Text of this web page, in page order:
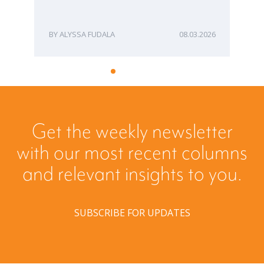
ALYSSA FUDALA 08.03.2026
Get the weekly newsletter
with our most recent columns
and relevant insights to you.
SUBSCRIBE FOR UPDATES